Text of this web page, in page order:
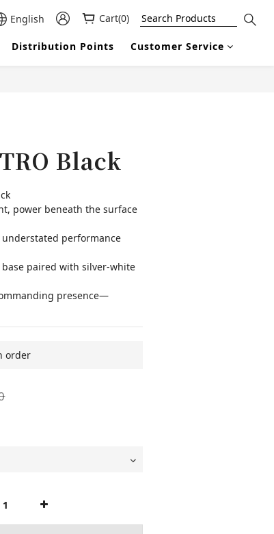
English Cart(0)
Distribution Points Customer Service
Black
power beneath the surface
understated performance
paired with silver-white
presence—
order